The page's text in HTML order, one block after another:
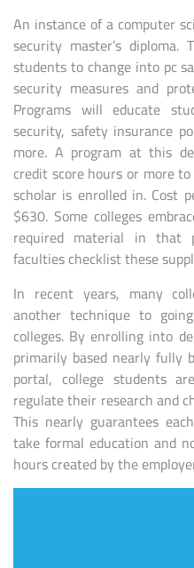
An instance of a computer
security master’s
students to change into pc
security measures and
Programs will educate
security, safety insurance
more. A program at this
credit score hours or more
scholar is enrolled in. Cost
$630. Some colleges
required material in that
faculties checklist these
In recent years, many
another technique to
colleges. By enrolling into
primarily based nearly fully
portal, college students
regulate their research and
This nearly guarantees
take formal education and
hours created by the